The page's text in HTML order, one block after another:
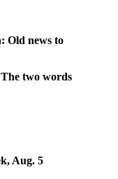
Old news to
two words
Aug. 5